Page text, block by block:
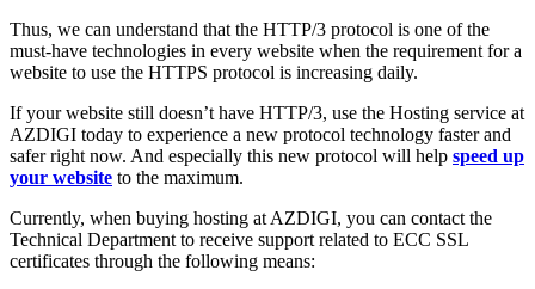
Thus, we can understand that the HTTP/3 protocol is one of the
must-have technologies in every website when the requirement for a
website to use the HTTPS protocol is increasing daily.
If your website still doesn’t have HTTP/3, use the Hosting service at
AZDIGI today to experience a new protocol technology faster and
safer right now. And especially this new protocol will help speed up
your website to the maximum.
Currently, when buying hosting at AZDIGI, you can contact the
Technical Department to receive support related to ECC SSL
certificates through the following means: